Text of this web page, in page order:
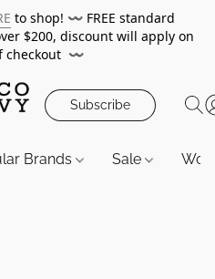
to shop! 〰️ FREE standard
$200, discount will apply on
checkout 〰️
Subscribe
Brands Sale